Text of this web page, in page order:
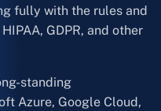
fully with the rules and
GDPR, and other
standing
Azure, Google Cloud,